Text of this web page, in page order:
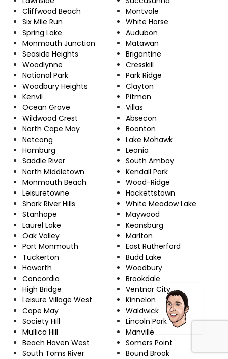
Cliffwood Beach
Six Mile Run
Spring Lake
Monmouth Junction
Seaside Heights
Woodlynne
National Park
Woodbury Heights
Kenvil
Ocean Grove
Wildwood Crest
North Cape May
Netcong
Hamburg
Saddle River
North Middletown
Monmouth Beach
Leisuretowne
Shark River Hills
Stanhope
Laurel Lake
Oak Valley
Port Monmouth
Tuckerton
Haworth
Concordia
High Bridge
Leisure Village West
Cape May
Society Hill
Mullica Hill
Beach Haven West
South Toms River
Montvale
White Horse
Audubon
Matawan
Brigantine
Cresskill
Park Ridge
Clayton
Pitman
Villas
Absecon
Boonton
Lake Mohawk
Leonia
South Amboy
Kendall Park
Wood-Ridge
Hackettstown
White Meadow Lake
Maywood
Keansburg
Marlton
East Rutherford
Budd Lake
Woodbury
Brookdale
Ventnor City
Kinnelon
Waldwick
Lincoln Park
Manville
Somers Point
Bound Brook